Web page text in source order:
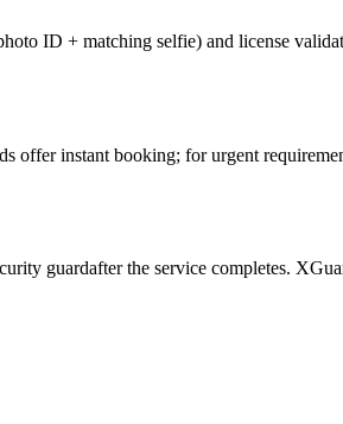
ID + matching selfie) and license
s offer instant booking; for urgent
guardafter the service completes.